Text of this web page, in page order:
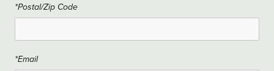
*Postal/Zip Code
*Email